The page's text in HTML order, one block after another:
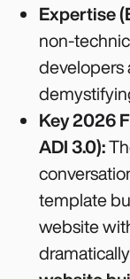
Expertise
non-
developers
Key 2026
ADI 3.0):
template
website